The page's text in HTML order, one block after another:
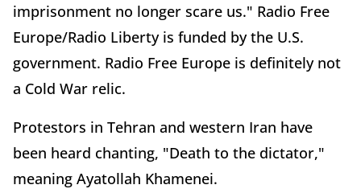
imprisonment no longer scare us." Radio Free
Europe/Radio Liberty is funded by the U.S.
government. Radio Free Europe is definitely not
a Cold War relic.
Protestors in Tehran and western Iran have
been heard chanting, "Death to the dictator,"
meaning Ayatollah Khamenei.